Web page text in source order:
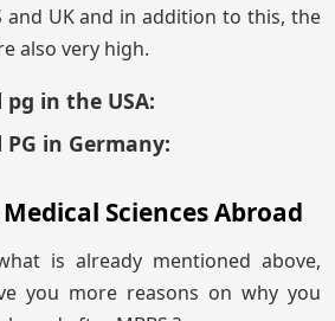
and UK and in addition to this, the
also very high.
in the USA:
in Germany:
Sciences Abroad
is already mentioned above,
you more reasons on why you